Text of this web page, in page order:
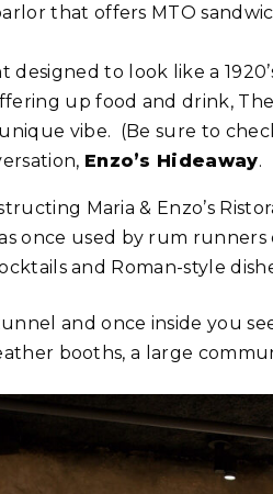
that offers MTO
designed to look like a
up food and drink,
vibe. (Be sure to
Enzo’s Hideaway.
Maria & Enzo’s
once used by rum
and Roman-style
and once inside you
booths, a large